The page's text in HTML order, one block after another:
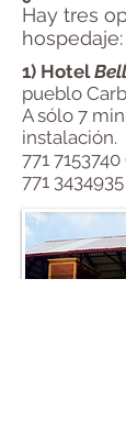
Hay tres
hospedaje:
1) Hotel
pueblo
A sólo 7
instalación.
771 7153740
771 3434935